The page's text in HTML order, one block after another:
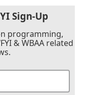
Sign-Up
programming,
& WBAA related